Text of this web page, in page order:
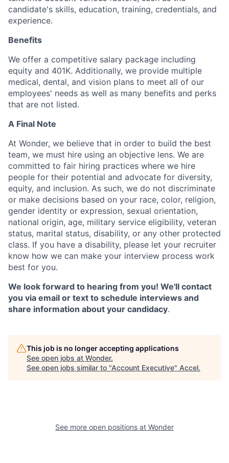
candidate's skills, education, training, credentials, and
experience.
Benefits
We offer a competitive salary package including
equity and 401K. Additionally, we provide multiple
medical, dental, and vision plans to meet all of our
employees' needs as well as many benefits and perks
that are not listed.
A Final Note
At Wonder, we believe that in order to build the best
team, we must hire using an objective lens. We are
committed to fair hiring practices where we hire
people for their potential and advocate for diversity,
equity, and inclusion. As such, we do not discriminate
or make decisions based on your race, color, religion,
gender identity or expression, sexual orientation,
national origin, age, military service eligibility, veteran
status, marital status, disability, or any other protected
class. If you have a disability, please let your recruiter
know how we can make your interview process work
best for you.
We look forward to hearing from you! We'll contact
you via email or text to schedule interviews and
share information about your candidacy.
This job is no longer accepting applications
See open jobs at Wonder.
See open jobs similar to "Account Executive" Accel.
See more open positions at Wonder